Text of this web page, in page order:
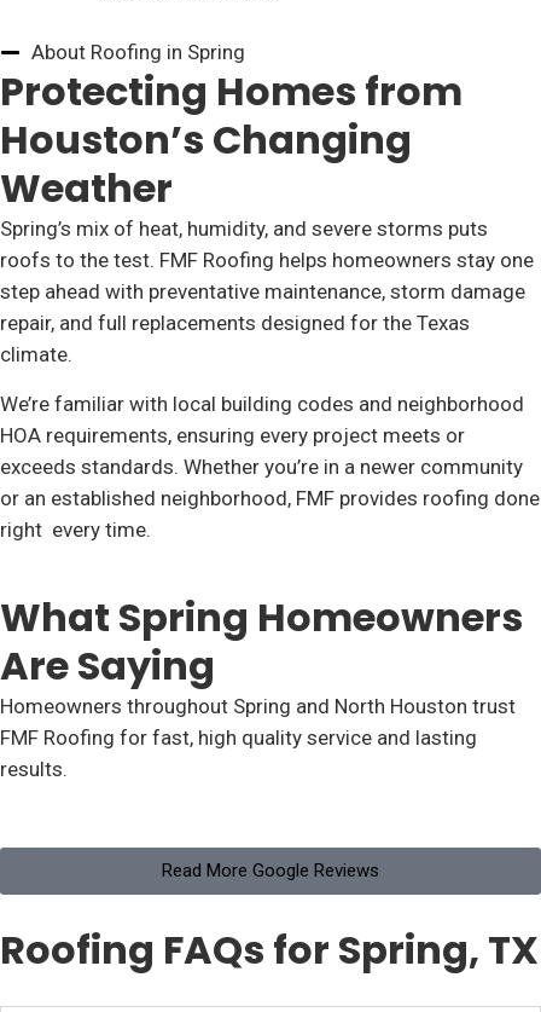
About Roofing in Spring
Protecting Homes from
Houston’s Changing
Weather
Spring’s mix of heat, humidity, and severe storms puts
roofs to the test. FMF Roofing helps homeowners stay one
step ahead with preventative maintenance, storm damage
repair, and full replacements designed for the Texas
climate.
We’re familiar with local building codes and neighborhood
HOA requirements, ensuring every project meets or
exceeds standards. Whether you’re in a newer community
or an established neighborhood, FMF provides roofing done
right every time.
What Spring Homeowners
Are Saying
Homeowners throughout Spring and North Houston trust
FMF Roofing for fast, high quality service and lasting
results.
Read More Google Reviews
Roofing FAQs for Spring, TX